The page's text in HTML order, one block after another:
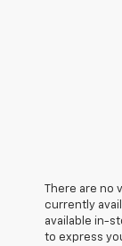
There are no
currently
available in-
to express